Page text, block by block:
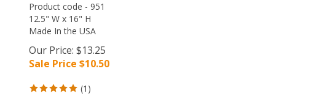
Product code - 951
12.5" W x 16" H
Made In the USA
Our Price: $13.25
Sale Price $10.50
(1 )